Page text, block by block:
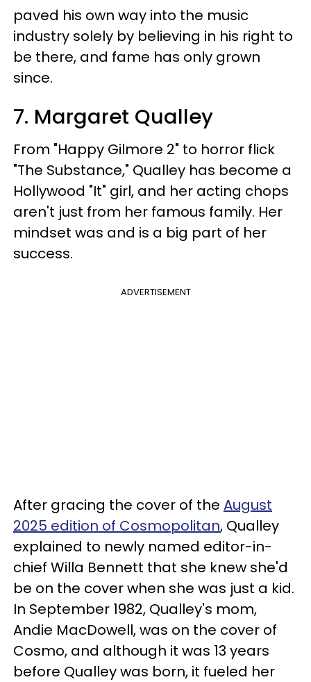
paved his own way into the music
industry solely by believing in his right to
be there, and fame has only grown
since.
7. Margaret Qualley
From "Happy Gilmore 2" to horror flick
"The Substance," Qualley has become a
Hollywood "It" girl, and her acting chops
aren't just from her famous family. Her
mindset was and is a big part of her
success.
ADVERTISEMENT
After gracing the cover of the August
2025 edition of Cosmopolitan, Qualley
explained to newly named editor-in-
chief Willa Bennett that she knew she'd
be on the cover when she was just a kid.
In September 1982, Qualley's mom,
Andie MacDowell, was on the cover of
Cosmo, and although it was 13 years
before Qualley was born, it fueled her